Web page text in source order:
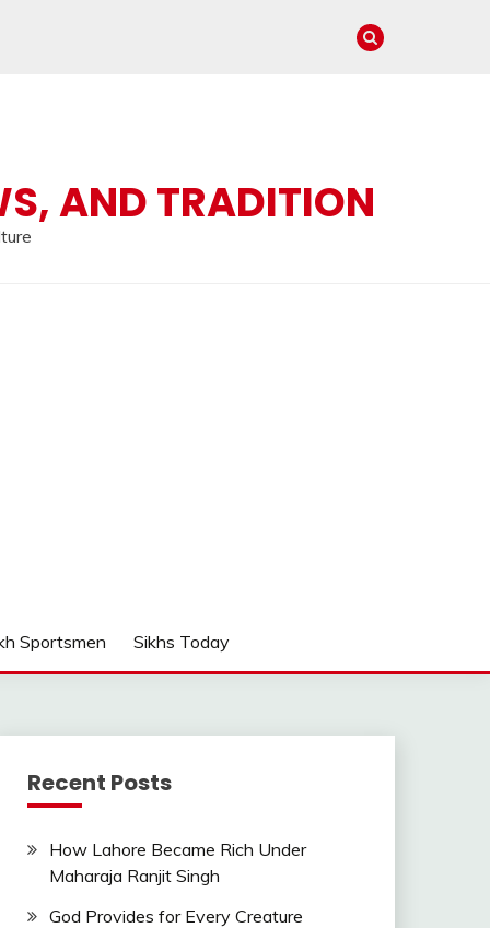
AND TRADITION
Sportsmen Sikhs Today
Recent Posts
How Lahore Became Rich Under
Maharaja Ranjit Singh
God Provides for Every Creature